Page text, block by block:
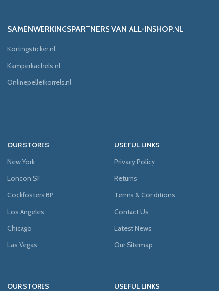
SAMENWERKINGSPARTNERS VAN ALL-INSHOP.NL
Kortingsticker.nl
Kamperkachels.nl
Onlinepelletkorrels.nl
OUR STORES
New York
London SF
Cockfosters BP
Los Angeles
Chicago
Las Vegas
USEFUL LINKS
Privacy Policy
Returns
Terms & Conditions
Contact Us
Latest News
Our Sitemap
OUR STORES
USEFUL LINKS